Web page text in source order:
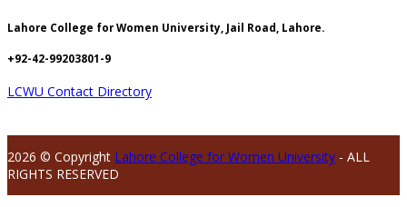
Lahore College for Women University, Jail Road, Lahore.
+92-42-99203801-9
LCWU Contact Directory
2026 © Copyright Lahore College for Women University - ALL
RIGHTS RESERVED